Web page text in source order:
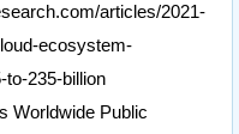
articles/2021-
ecosystem-
to-235-billion
Worldwide Public